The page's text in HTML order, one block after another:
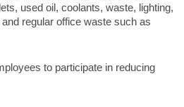
used oil, coolants, waste, lighting,
regular office waste such as
to participate in reducing